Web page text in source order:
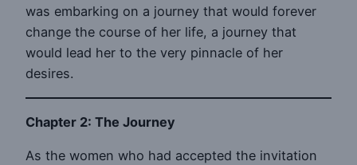
was embarking on a journey that would forever
change the course of her life, a journey that
would lead her to the very pinnacle of her
desires.
Chapter 2: The Journey
As the women who had accepted the invitation